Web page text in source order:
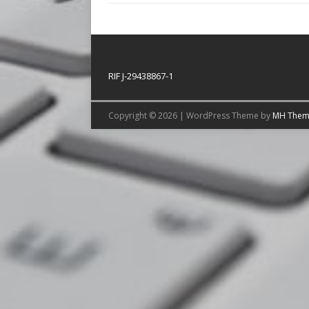
RIF J-29438867-1
Copyright © 2026 | WordPress Theme by MH